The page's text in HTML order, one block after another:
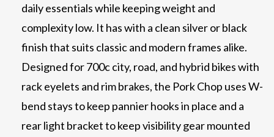
daily essentials while keeping weight and
complexity low. It has with a clean silver or black
finish that suits classic and modern frames alike.
Designed for 700c city, road, and hybrid bikes with
rack eyelets and rim brakes, the Pork Chop uses W-
bend stays to keep pannier hooks in place and a
rear light bracket to keep visibility gear mounted